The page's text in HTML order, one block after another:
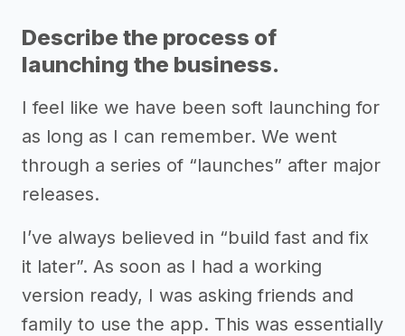
Describe the process of
launching the business.
I feel like we have been soft launching for
as long as I can remember. We went
through a series of “launches” after major
releases.
I’ve always believed in “build fast and fix
it later”. As soon as I had a working
version ready, I was asking friends and
family to use the app. This was essentially